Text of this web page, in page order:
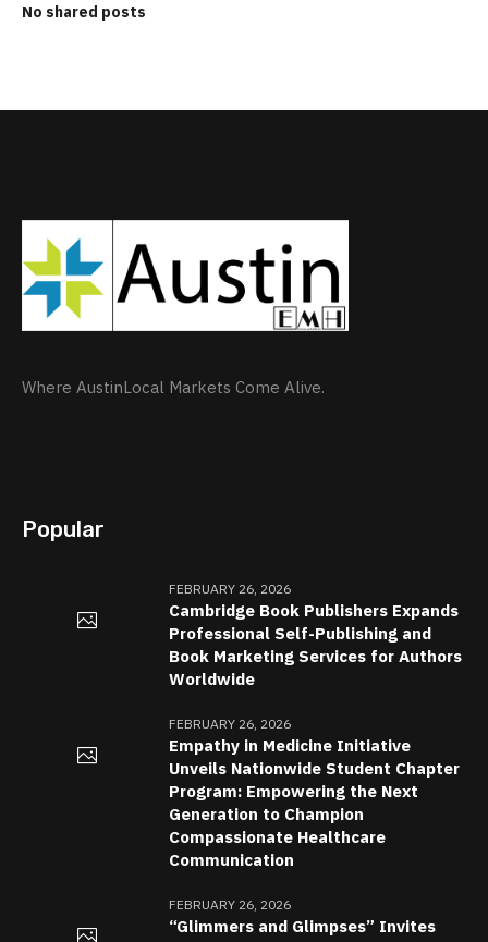
No shared posts
Where AustinLocal Markets Come Alive.
Popular
FEBRUARY 26, 2026
Cambridge Book Publishers Expands
Professional Self-Publishing and
Book Marketing Services for Authors
Worldwide
FEBRUARY 26, 2026
Empathy in Medicine Initiative
Unveils Nationwide Student Chapter
Program: Empowering the Next
Generation to Champion
Compassionate Healthcare
Communication
FEBRUARY 26, 2026
“Glimmers and Glimpses” Invites